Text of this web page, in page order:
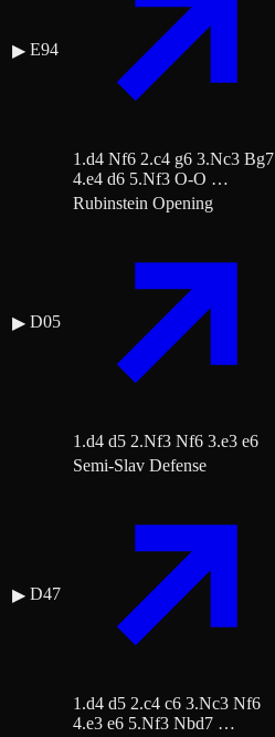
▶ E94
1.d4 Nf6 2.c4 g6 3.Nc3 Bg7
4.e4 d6 5.Nf3 O-O …
▶ D05
Rubinstein Opening
1.d4 d5 2.Nf3 Nf6 3.e3 e6
▶ D47
Semi-Slav Defense
1.d4 d5 2.c4 c6 3.Nc3 Nf6
4.e3 e6 5.Nf3 Nbd7 …